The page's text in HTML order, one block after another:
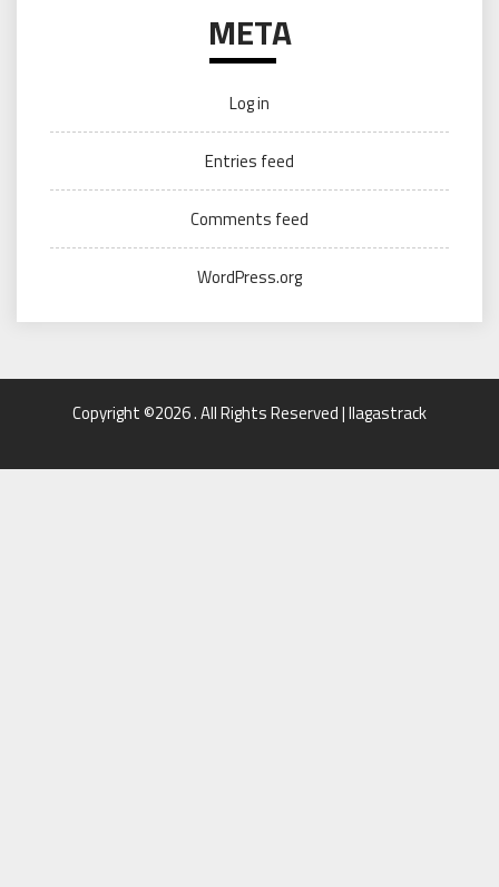
META
Log in
Entries feed
Comments feed
WordPress.org
Copyright ©2026 . All Rights Reserved | llagastrack